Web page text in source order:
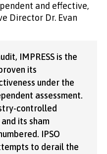
and effective,
Director Dr. Evan
IMPRESS is the
its
under the
assessment.
controlled
its sham
IPSO
to derail the